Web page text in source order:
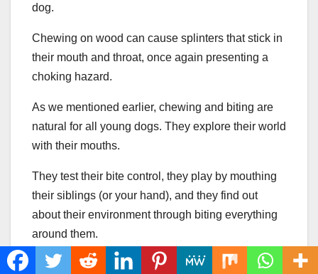
dog.
Chewing on wood can cause splinters that stick in
their mouth and throat, once again presenting a
choking hazard.
As we mentioned earlier, chewing and biting are
natural for all young dogs. They explore their world
with their mouths.
They test their bite control, they play by mouthing
their siblings (or your hand), and they find out
about their environment through biting everything
around them.
Bite Inhibition